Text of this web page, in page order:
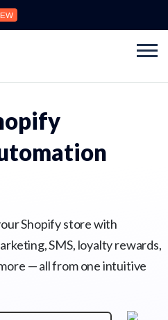
Shopify store with
SMS, loyalty rewards,
— all from one intuitive